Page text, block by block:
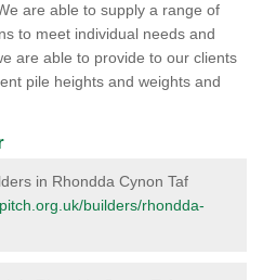
are able to supply a range of
to meet individual needs and
are able to provide to our clients
pile heights and weights and
in Rhondda Cynon Taf
builders/rhondda-